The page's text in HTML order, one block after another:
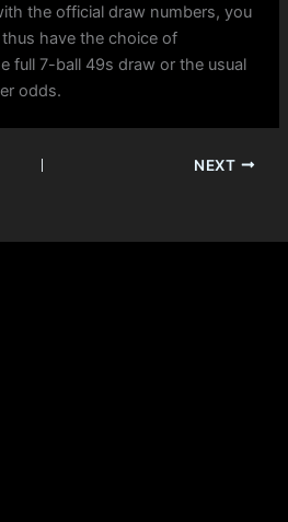
the official draw numbers, you
have the choice of
full 7-ball 49s draw or the usual
odds.
NEXT